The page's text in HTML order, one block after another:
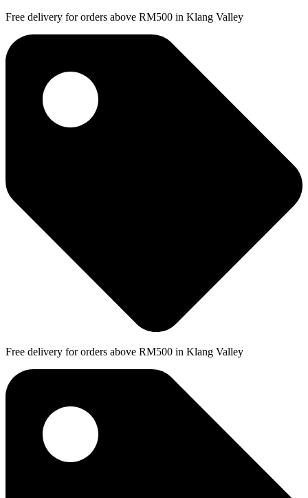
Free delivery for orders above RM500 in Klang Valley
Free delivery for orders above RM500 in Klang Valley